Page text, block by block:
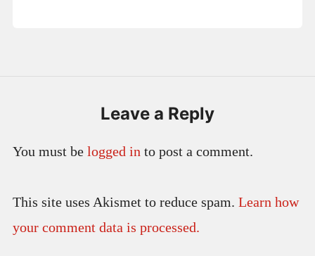
Leave a Reply
You must be logged in to post a comment.
This site uses Akismet to reduce spam. Learn how
your comment data is processed.